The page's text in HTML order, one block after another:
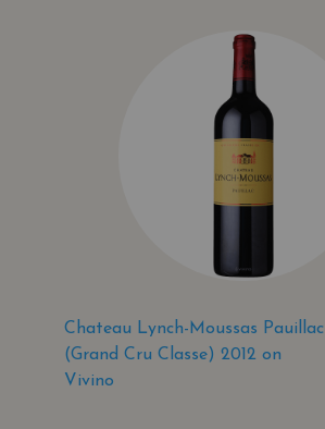
Chateau Lynch-Moussas Pauillac
(Grand Cru Classe) 2012 on
Vivino